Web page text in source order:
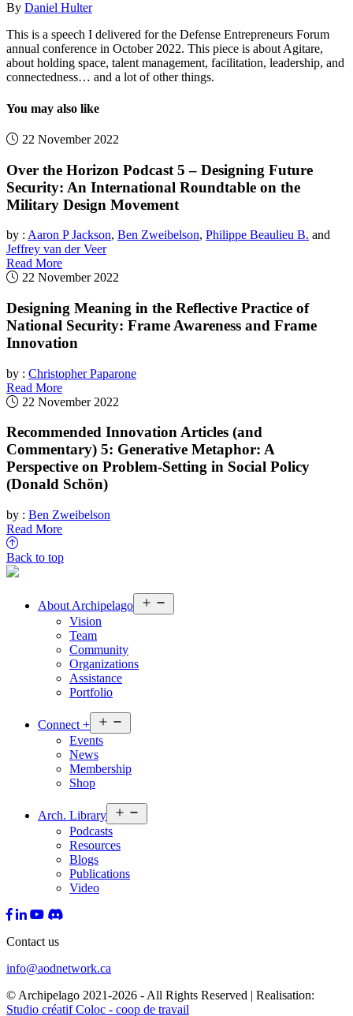
By Daniel Hulter
This is a speech I delivered for the Defense Entrepreneurs Forum
annual conference in October 2022. This piece is about Agitare,
about holding space, talent management, facilitation, leadership, and
connectedness… and a lot of other things.
You may also like
22 November 2022
Over the Horizon Podcast 5 – Designing Future
Security: An International Roundtable on the
Military Design Movement
by : Aaron P Jackson, Ben Zweibelson, Philippe Beaulieu B. and
Jeffrey van der Veer
Read More
22 November 2022
Designing Meaning in the Reflective Practice of
National Security: Frame Awareness and Frame
Innovation
by : Christopher Paparone
Read More
22 November 2022
Recommended Innovation Articles (and
Commentary) 5: Generative Metaphor: A
Perspective on Problem-Setting in Social Policy
(Donald Schön)
by : Ben Zweibelson
Read More
Back to top
About Archipelago
menu
Vision
Team
Community
Organizations
Assistance
Portfolio
Connect +
menu
Events
News
Membership
Shop
Arch. Library
menu
Podcasts
Resources
Blogs
Publications
Video
Contact us
info@aodnetwork.ca
© Archipelago 2021-2026 - All Rights Reserved | Realisation:
Studio créatif Coloc - coop de travail